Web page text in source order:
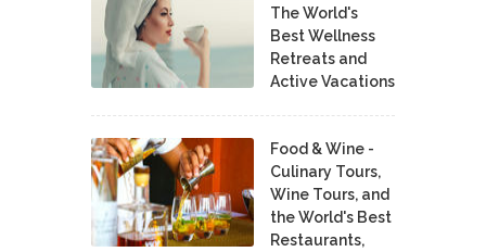
The World's
Best Wellness
Retreats and
Active Vacations
Food & Wine -
Culinary Tours,
Wine Tours, and
the World's Best
Restaurants,